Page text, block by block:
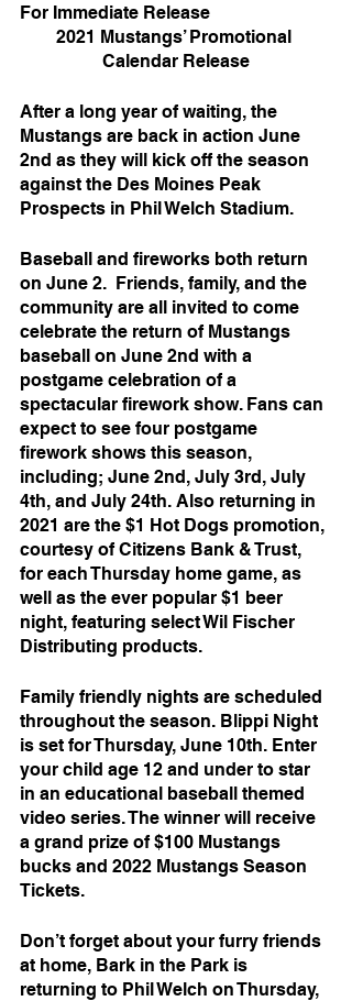
For Immediate Release
2021 Mustangs’ Promotional
Calendar Release
After a long year of waiting, the
Mustangs are back in action June
2nd as they will kick off the season
against the Des Moines Peak
Prospects in Phil Welch Stadium.
Baseball and fireworks both return
on June 2.  Friends, family, and the
community are all invited to come
celebrate the return of Mustangs
baseball on June 2nd with a
postgame celebration of a
spectacular firework show. Fans can
expect to see four postgame
firework shows this season,
including; June 2nd, July 3rd, July
4th, and July 24th. Also returning in
2021 are the $1 Hot Dogs promotion,
courtesy of Citizens Bank & Trust,
for each Thursday home game, as
well as the ever popular $1 beer
night, featuring select Wil Fischer
Distributing products.
Family friendly nights are scheduled
throughout the season. Blippi Night
is set for Thursday, June 10th. Enter
your child age 12 and under to star
in an educational baseball themed
video series. The winner will receive
a grand prize of $100 Mustangs
bucks and 2022 Mustangs Season
Tickets.
Don’t forget about your furry friends
at home, Bark in the Park is
returning to Phil Welch on Thursday,